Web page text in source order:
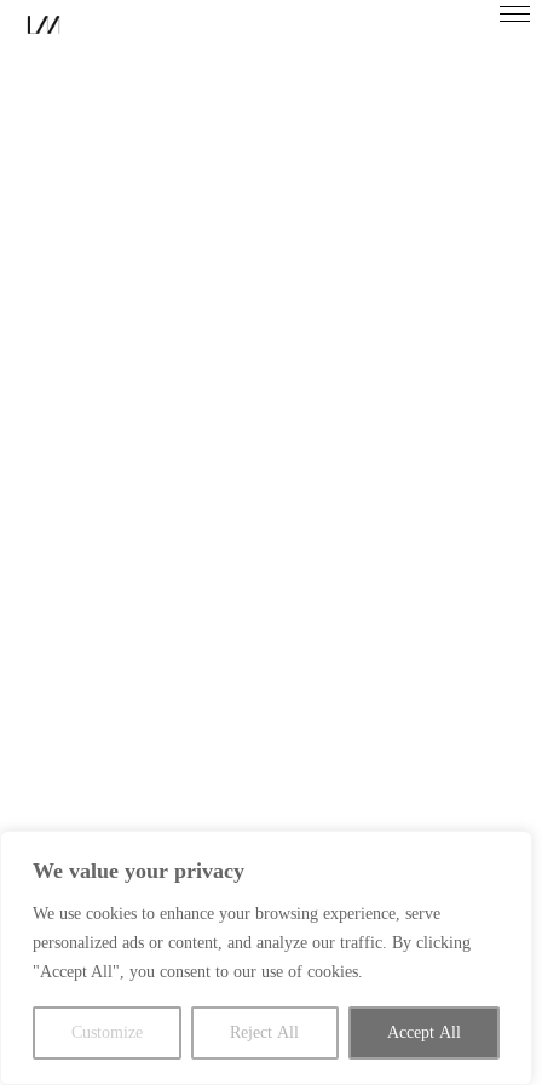
We value your privacy
We use cookies to enhance your browsing experience, serve
personalized ads or content, and analyze our traffic. By clicking
"Accept All", you consent to our use of cookies.
Customize Reject All Accept All